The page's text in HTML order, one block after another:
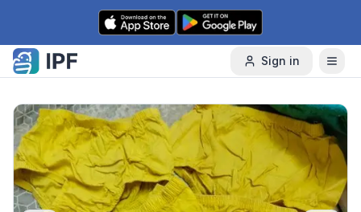
Skip to content
Sign in